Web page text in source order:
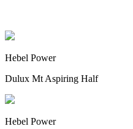
Hebel Power
Dulux Mt Aspiring Half
Hebel Power